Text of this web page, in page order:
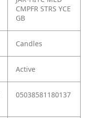
CMPFR STRS YCE
GB
Candles
Active
05038581180137